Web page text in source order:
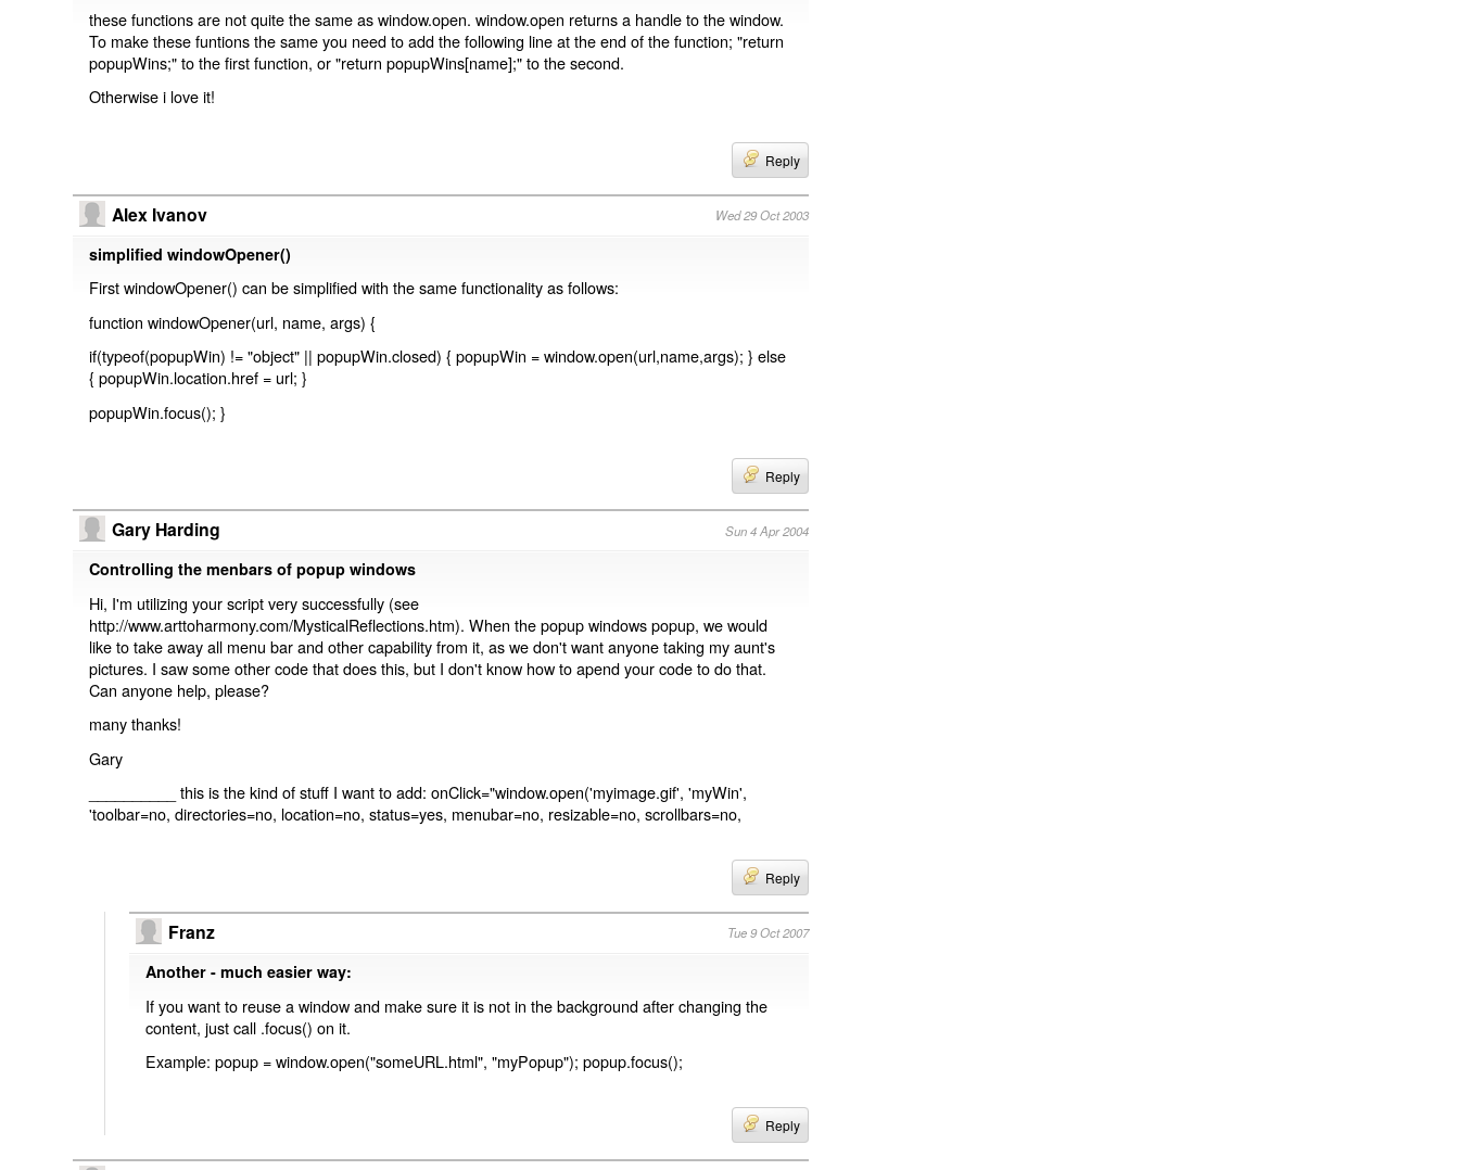
these functions are not quite the same as window.open. window.open returns a handle to the window.
To make these funtions the same you need to add the following line at the end of the function; "return
popupWins;" to the first function, or "return popupWins[name];" to the second.
Otherwise i love it!
Reply
Alex Ivanov Wed 29 Oct 2003
simplified windowOpener()
First windowOpener() can be simplified with the same functionality as follows:
function windowOpener(url, name, args) {
if(typeof(popupWin) != "object" || popupWin.closed) { popupWin = window.open(url,name,args); } else
{ popupWin.location.href = url; }
popupWin.focus(); }
Reply
Gary Harding Sun 4 Apr 2004
Controlling the menbars of popup windows
Hi, I'm utilizing your script very successfully (see
http://www.arttoharmony.com/MysticalReflections.htm). When the popup windows popup, we would
like to take away all menu bar and other capability from it, as we don't want anyone taking my aunt's
pictures. I saw some other code that does this, but I don't know how to apend your code to do that.
Can anyone help, please?
many thanks!
Gary
__________ this is the kind of stuff I want to add: onClick="window.open('myimage.gif', 'myWin',
'toolbar=no, directories=no, location=no, status=yes, menubar=no, resizable=no, scrollbars=no,
Reply
Franz Tue 9 Oct 2007
Another - much easier way:
If you want to reuse a window and make sure it is not in the background after changing the
content, just call .focus() on it.
Example: popup = window.open("someURL.html", "myPopup"); popup.focus();
Reply